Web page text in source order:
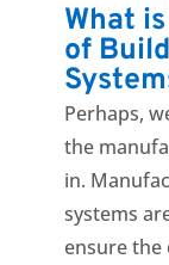
What
of
Perhaps,
the
in.
systems
ensure the